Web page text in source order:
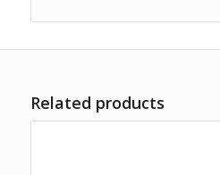
Related products